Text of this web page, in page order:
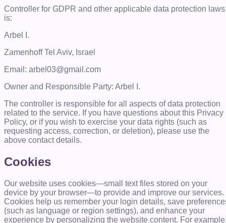
Controller for GDPR and other applicable data protection laws
is:
Arbel I.
Zamenhoff Tel Aviv, Israel
Email: arbel03@gmail.com
Owner and Responsible Party: Arbel I.
The controller is responsible for all aspects of data protection
related to the service. If you have questions about this Privacy
Policy, or if you wish to exercise your data rights (such as
requesting access, correction, or deletion), please use the
above contact details.
Cookies
Our website uses cookies—small text files stored on your
device by your browser—to provide and improve our services.
Cookies help us remember your login details, save
(such as language or region settings), and enhance your
experience by personalizing the website content. For